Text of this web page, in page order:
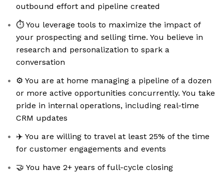
outbound effort and pipeline created
⏱️ You leverage tools to maximize the impact of
your prospecting and selling time. You believe in
research and personalization to spark a
conversation
⚙️ You are at home managing a pipeline of a dozen
or more active opportunities concurrently. You take
pride in internal operations, including real-time
CRM updates
✈️ You are willing to travel at least 25% of the time
for customer engagements and events
🤝 You have 2+ years of full-cycle closing